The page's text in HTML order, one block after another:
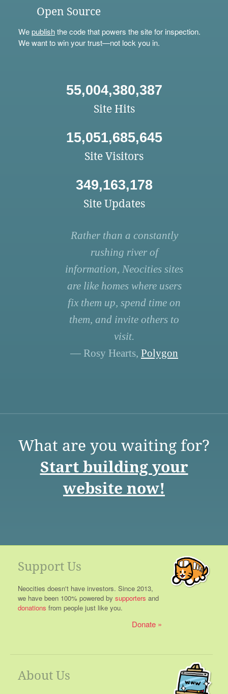
Open Source
Wepublishthe code that powers the site for inspection.
We want to win your trust—not lock you in.
55,004,380,387
Site Hits
15,051,685,645
Site Visitors
349,163,178
Site Updates
Rather than a constantly
rushing river of
information, Neocities sites
are like homes where users
fix them up, spend time on
them, and invite others to
visit.
— Rosy Hearts, Polygon
What are you waiting for?
Start building your
website now!
Support Us
Neocities doesn't have investors. Since 2013,
we have been 100% powered by supporters and
donations from people just like you.
Donate
About Us